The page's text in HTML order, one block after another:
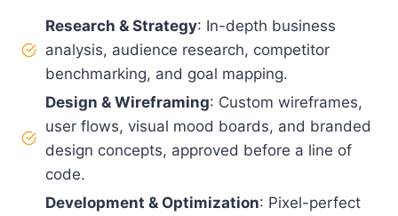
Research & Strategy: In-depth business
analysis, audience research, competitor
benchmarking, and goal mapping.
Design & Wireframing: Custom wireframes,
user flows, visual mood boards, and branded
design concepts, approved before a line of
code.
Development & Optimization: Pixel-perfect